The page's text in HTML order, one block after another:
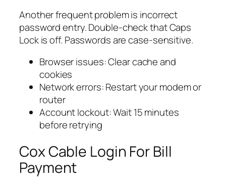
Another frequent problem is incorrect
password entry. Double-check that Caps
Lock is off. Passwords are case-sensitive.
Browser issues: Clear cache and
cookies
Network errors: Restart your modem or
router
Account lockout: Wait 15 minutes
before retrying
Cox Cable Login For Bill
Payment